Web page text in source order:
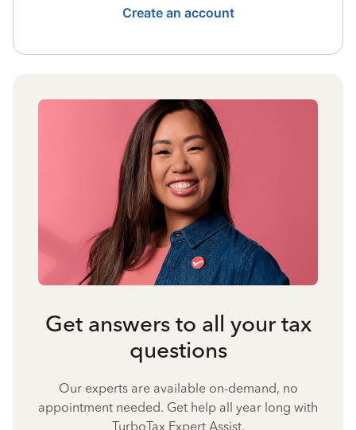
Create an account
Get answers to all your tax
questions
Our experts are available on-demand, no
appointment needed. Get help all year long with
TurboTax Expert Assist.